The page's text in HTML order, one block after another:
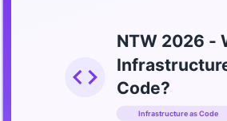
NTW 2026 -
Code?
Infrastructure as Code